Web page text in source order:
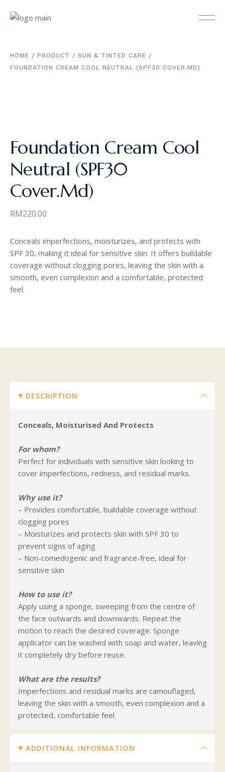
HOME PRODUCT
SUN & TINTED CARE
FOUNDATION CREAM COOL NEUTRAL (SPF30 COVER.MD)
Foundation Cream Cool
Neutral (SPF30
Cover.Md)
RM220.00
Conceals imperfections, moisturizes, and protects with
SPF 30, making it ideal for sensitive skin. It offers buildable
coverage without clogging pores, leaving the skin with a
smooth, even complexion and a comfortable, protected
feel.
DESCRIPTION
Conceals, Moisturised And Protects
For whom?
Perfect for individuals with sensitive skin looking to
cover imperfections, redness, and residual marks.
Why use it?
– Provides comfortable, buildable coverage without
clogging pores
– Moisturizes and protects skin with SPF 30 to
prevent signs of aging
– Non-comedogenic and fragrance-free, ideal for
sensitive skin
How to use it?
Apply using a sponge, sweeping from the centre of
the face outwards and downwards. Repeat the
motion to reach the desired coverage. Sponge
applicator can be washed with soap and water, leaving
it completely dry before reuse.
What are the results?
Imperfections and residual marks are camouflaged,
leaving the skin with a smooth, even complexion and a
protected, comfortable feel.
ADDITIONAL INFORMATION